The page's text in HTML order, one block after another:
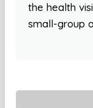
the health
small-group